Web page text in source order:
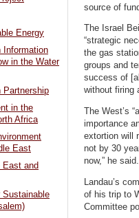
source of
The Israel
“strategic
the gas
groups and
success of
without firing
The West’s
importance
extortion will
not by 30
now,” he said.
Landau’s
of his trip to
Committee
Energy
Information
in the Water
Partnership
in the
Africa
East
East and
Sustainable